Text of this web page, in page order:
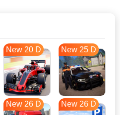
New 20 D New 25 D
New 26 D New 26 D